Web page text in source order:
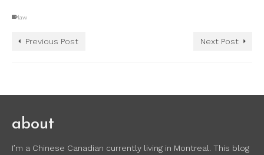
law
Previous Post Next Post
about
I’m a Chinese Canadian currently living in Montreal. This blog